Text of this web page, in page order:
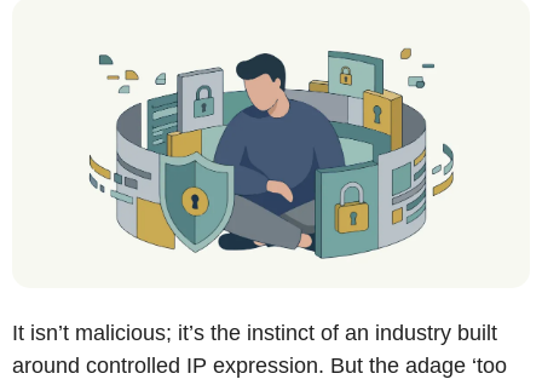
It isn’t malicious; it’s the instinct of an industry built
around controlled IP expression. But the adage ‘too